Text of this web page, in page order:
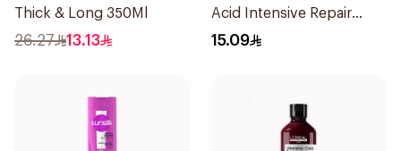
Thick & Long 350Ml
26.27 13.13
Acid Intensive Repair
200Ml
15.09